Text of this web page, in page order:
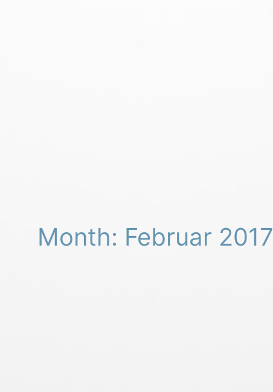
Month: Februar 2017